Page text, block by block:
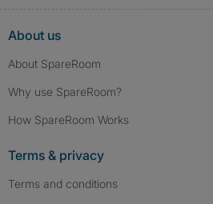
About us
About SpareRoom
Why use SpareRoom?
How SpareRoom Works
Terms & privacy
Terms and conditions